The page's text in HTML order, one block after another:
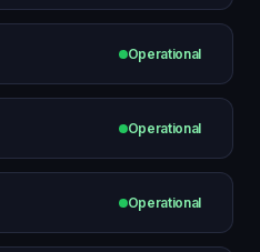
Operational
Operational
Operational